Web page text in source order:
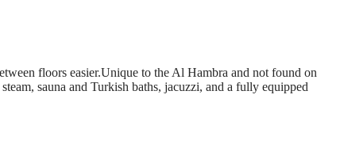
floors easier.Unique to the Al Hambra and not found on
sauna and Turkish baths, jacuzzi, and a fully equipped